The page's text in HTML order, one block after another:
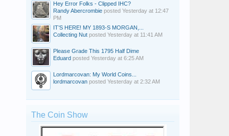
Hey Error Folks - Clipped IHC?
Randy Abercrombie posted Yesterday at 12:47
PM
IT’S HERE! MY 1893-S MORGAN,...
Collecting Nut posted Yesterday at 11:41 AM
Please Grade This 1795 Half Dime
Eduard posted Yesterday at 6:25 AM
Lordmarcovan: My World Coins...
lordmarcovan posted Yesterday at 2:32 AM
The Coin Show